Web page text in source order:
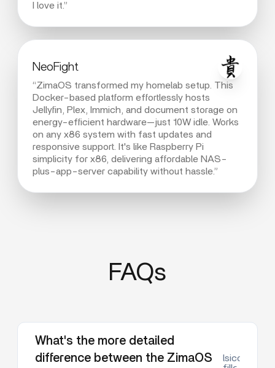
I love it.”
NeoFight
“ZimaOS transformed my homelab setup. This
Docker-based platform effortlessly hosts
Jellyfin, Plex, Immich, and document storage on
energy-efficient hardware—just 10W idle. Works
on any x86 system with fast updates and
responsive support. It's like Raspberry Pi
simplicity for x86, delivering affordable NAS-
plus-app-server capability without hassle.”
FAQs
What's the more detailed
difference between the ZimaOS